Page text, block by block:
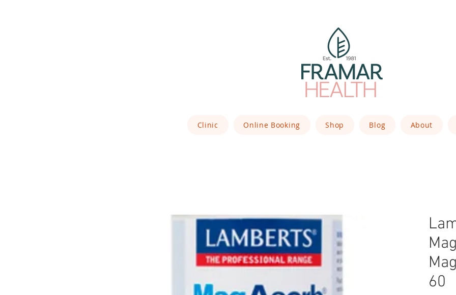
Clinic Online Booking Shop Blog About
60